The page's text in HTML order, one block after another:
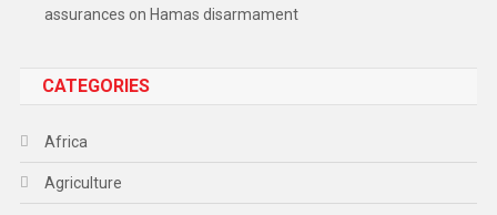
assurances on Hamas disarmament
CATEGORIES
Africa
Agriculture